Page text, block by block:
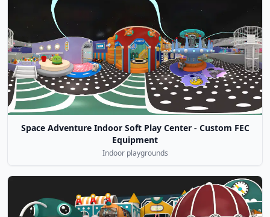
Space Adventure Indoor Soft Play Center - Custom FEC
Equipment
Indoor playgrounds